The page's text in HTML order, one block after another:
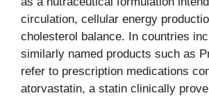
circulation, cellular energy
cholesterol balance. In countries
similarly named products such as
refer to prescription medications
atorvastatin, a statin clinically